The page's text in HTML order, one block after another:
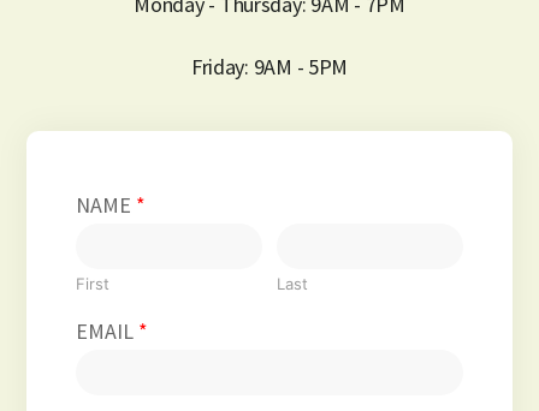
NAME *
First Last
EMAIL *
Friday: 9AM - 5PM